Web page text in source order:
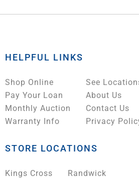
HELPFUL LINKS
Shop Online
Pay Your Loan
Monthly Auction
Warranty Info
See
About Us
Contact Us
Privacy
STORE LOCATIONS
Kings Cross
Randwick